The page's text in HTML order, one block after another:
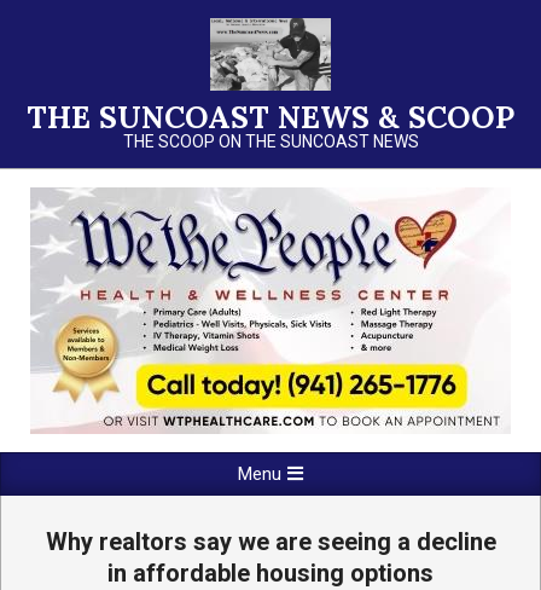
THE SUNCOAST NEWS & SCOOP
THE SCOOP ON THE SUNCOAST NEWS
Navigation
Menu
Why realtors say we are seeing a decline
in affordable housing options